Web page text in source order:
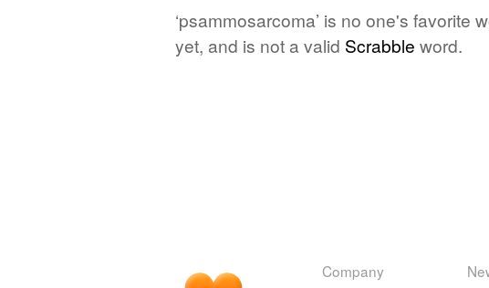
‘psammosarcoma’ is no one's favorite
yet, and is not a valid Scrabble word.
Company